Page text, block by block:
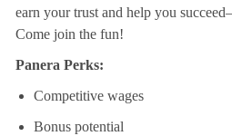
earn yourtrust and help you
Come join the fun!
Panera Perks:
Competitive wages
Bonus potential